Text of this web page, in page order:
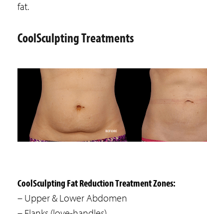
fat.
CoolSculpting Treatments
CoolSculpting Fat Reduction Treatment Zones:
– Upper & Lower Abdomen